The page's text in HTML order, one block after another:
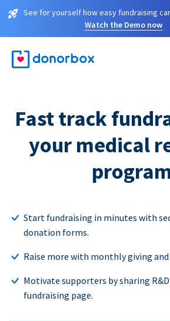
See for yourself how easy fundraising
Watch the Demo now
Fast track
your medical
Start fundraising in minutes with
donation forms.
Raise more with monthly giving
Motivate supporters by sharing
fundraising page.